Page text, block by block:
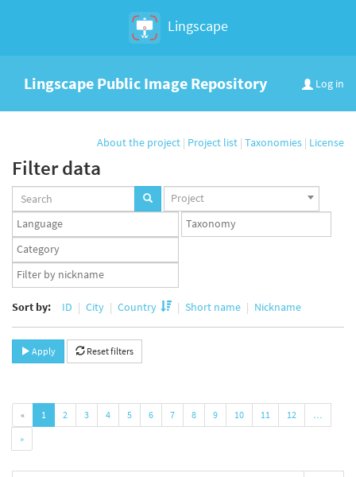
Lingscape
Log in
Lingscape Public Image Repository
About the project | Project list | Taxonomies | License
Filter data
Projects
set
Project
Languages
set
Taxonomy
set
Taxonomy
term
set
App
user
Sort by: ID City Country Short name Nickname
Apply Reset filters
« 1 2 3 4 5 6 7 8 9 10 11 12
…
»